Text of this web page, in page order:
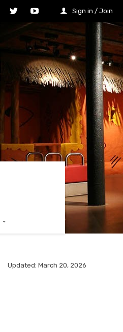
Sign in / Join
Updated: March 20, 2026